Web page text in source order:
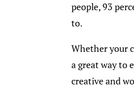
people, 93
to.
Whether your
a great way to
creative and